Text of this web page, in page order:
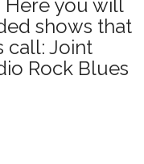
Here you will
shows that
call: Joint
Rock Blues